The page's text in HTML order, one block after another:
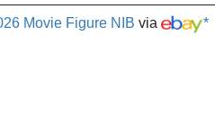
Movie Figure NIB via *